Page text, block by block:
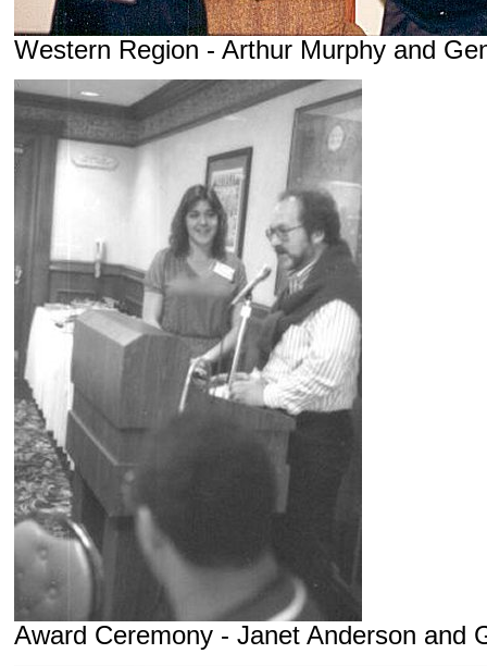
Western Region - Arthur Murphy and
Award Ceremony - Janet Anderson and